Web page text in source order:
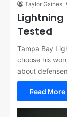
Taylor Gaines
Lightning
Tested
Tampa Bay
choose his
about
Read More